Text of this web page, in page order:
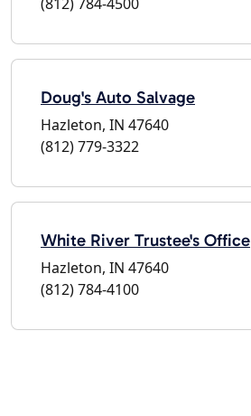
Doug's Auto Salvage
Hazleton, IN 47640
(812) 779-3322
White River Trustee's Office
Hazleton, IN 47640
(812) 784-4100